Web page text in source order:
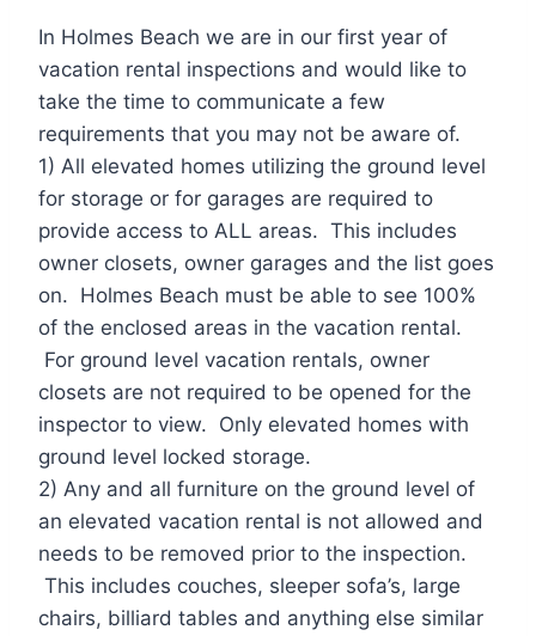
In Holmes Beach we are in our first year of
vacation rental inspections and would like to
take the time to communicate a few
requirements that you may not be aware of.
1) All elevated homes utilizing the ground level
for storage or for garages are required to
provide access to ALL areas. This includes
owner closets, owner garages and the list goes
on. Holmes Beach must be able to see 100%
of the enclosed areas in the vacation rental.
For ground level vacation rentals, owner
closets are not required to be opened for the
inspector to view. Only elevated homes with
ground level locked storage.
2) Any and all furniture on the ground level of
an elevated vacation rental is not allowed and
needs to be removed prior to the inspection.
This includes couches, sleeper sofa’s, large
chairs, billiard tables and anything else similar